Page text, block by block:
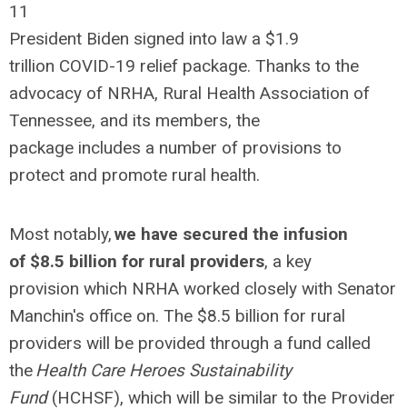
11
President Biden signed into law a $1.9
trillion COVID-19 relief package. Thanks to the
advocacy of NRHA, Rural Health Association of
Tennessee, and its members, the
package includes a number of provisions to
protect and promote rural health.
Most notably,we have secured the infusion
of $8.5 billion for rural providers, a key
provision which NRHA worked closely with Senator
Manchin's office on. The $8.5 billion for rural
providers will be provided through a fund called
theHealth Care Heroes Sustainability
Fund(HCHSF), which will be similar to the Provider